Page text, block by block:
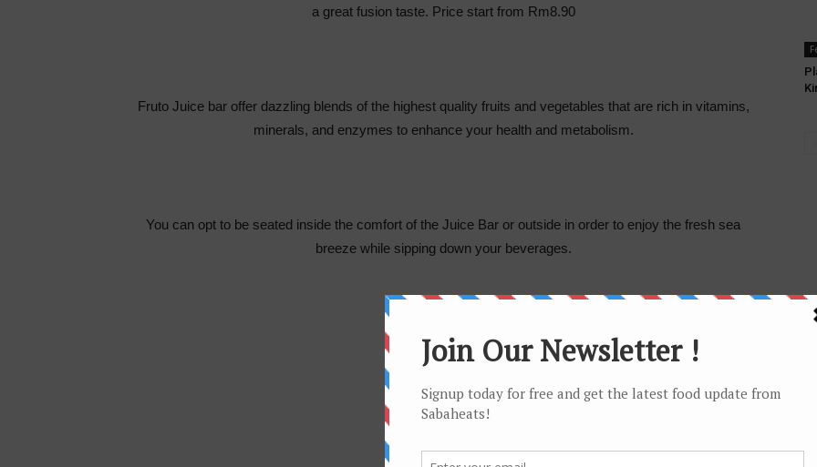
a great fusion taste. Price start from Rm8.90
Fruto Juice bar offer dazzling blends of the highest quality fruits and vegetables that are rich in vitamins,
minerals, and enzymes to enhance your health and metabolism.
You can opt to be seated inside the comfort of the Juice Bar or outside in order to enjoy the fresh sea
breeze while sipping down your beverages.